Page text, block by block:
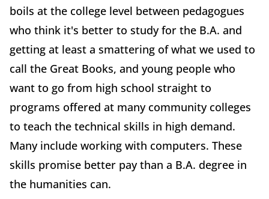
boils at the college level between pedagogues
who think it's better to study for the B.A. and
getting at least a smattering of what we used to
call the Great Books, and young people who
want to go from high school straight to
programs offered at many community colleges
to teach the technical skills in high demand.
Many include working with computers. These
skills promise better pay than a B.A. degree in
the humanities can.